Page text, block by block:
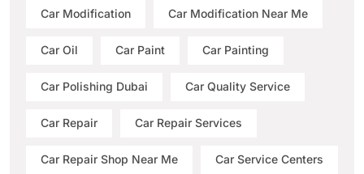
Car Modification Car Modification Near Me
Car Oil Car Paint Car Painting
Car Polishing Dubai Car Quality Service
Car Repair Car Repair Services
Car Repair Shop Near Me Car Service Centers